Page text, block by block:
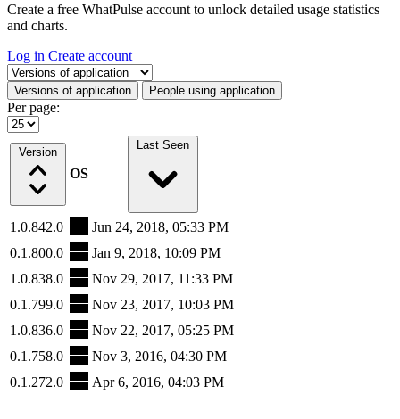
Create a free WhatPulse account to unlock detailed usage statistics
and charts.
Log in Create account
Select a tab
Versions of application People using application
Per page:
Version
OS
Last Seen
1.0.842.0
Jun 24, 2018, 05:33 PM
0.1.800.0
Jan 9, 2018, 10:09 PM
1.0.838.0
Nov 29, 2017, 11:33 PM
0.1.799.0
Nov 23, 2017, 10:03 PM
1.0.836.0
Nov 22, 2017, 05:25 PM
0.1.758.0
Nov 3, 2016, 04:30 PM
0.1.272.0
Apr 6, 2016, 04:03 PM